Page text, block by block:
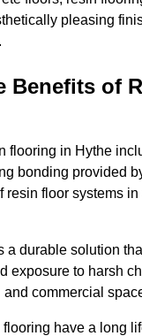
pleasing
Benefits of
flooring in Hythe
bonding provided
resin floor systems
a durable solution
exposure to harsh
commercial
have a long